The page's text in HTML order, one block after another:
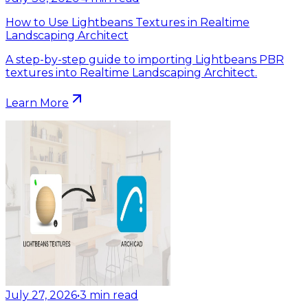
How to Use Lightbeans Textures in Realtime
Landscaping Architect
A step-by-step guide to importing Lightbeans PBR
textures into Realtime Landscaping Architect.
Learn More
July 27, 2026•3 min read